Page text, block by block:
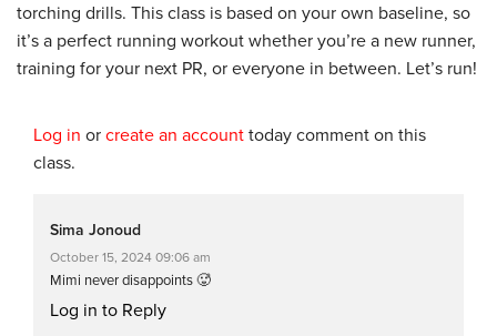
torching drills. This class is based on your own baseline, so
it’s a perfect running workout whether you’re a new runner,
training for your next PR, or everyone in between. Let’s run!
Log in or create an account today comment on this
class.
Sima Jonoud
October 15, 2024 09:06 am
Mimi never disappoints 🥵
Log in to Reply